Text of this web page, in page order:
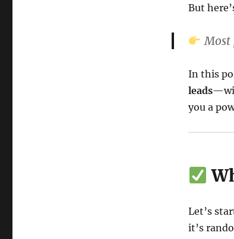
But
Most
In this
leads
you a
Let’s
it’s